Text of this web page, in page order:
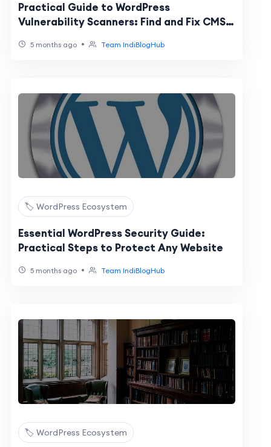
Practical Guide to WordPress
Vulnerability Scanners: Find and Fix CMS
5 months ago • Team IndiBlogHub
🏷️ WordPress Ecosystem
Essential WordPress Security Guide:
Practical Steps to Protect Any Website
5 months ago • Team IndiBlogHub
🏷️ WordPress Ecosystem